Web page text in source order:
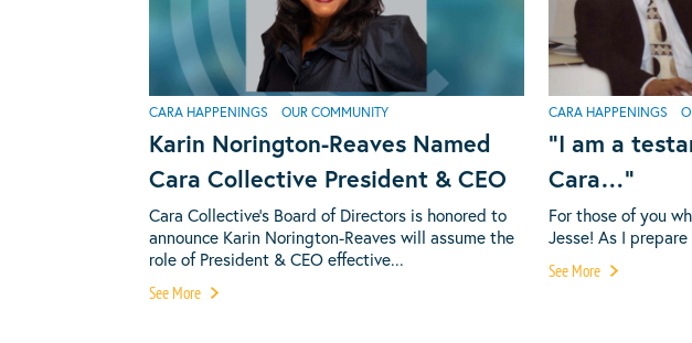
CARA HAPPENINGS OUR COMMUNITY
Karin Norington-Reaves Named
Cara Collective President & CEO
Cara Collective’s Board of Directors is honored to
announce Karin Norington-Reaves will assume the
role of President & CEO effective...
See More
CARA HAPPENINGS
“I am a
Cara…”
For those of you
Jesse! As I
See More